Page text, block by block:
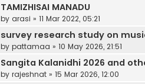
TAMIZHISAI MANADU
by arasi » 11 Mar 2022, 05:21
survey research study on
by pattamaa » 10 May 2026, 21:51
Sangita Kalanidhi 2026 and
by rajeshnat » 15 Mar 2026, 12:00